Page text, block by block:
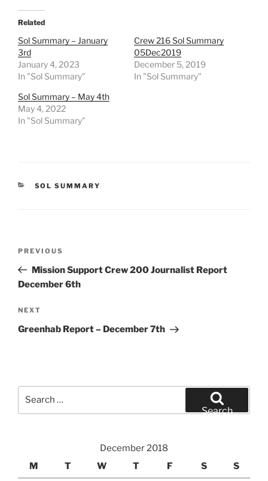
Related
Sol Summary – January
3rd
January 4, 2023
In "Sol Summary"
Crew 216 Sol Summary
05Dec2019
December 5, 2019
In "Sol Summary"
Sol Summary – May 4th
May 4, 2022
In "Sol Summary"
CATEGORIES
SOL SUMMARY
Previous
Post
PREVIOUS
Mission Support Crew 200 Journalist Report
December 6th
Next
Post
NEXT
Greenhab Report – December 7th
Search
December 2018
M
T W T F S S